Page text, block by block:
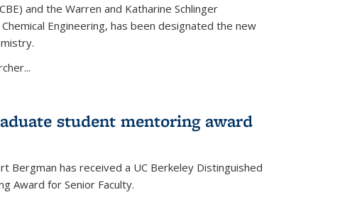
and the Warren and Katharine Schlinger
Engineering, has been designated the new
student mentoring award
Bergman has received a UC Berkeley Distinguished
Award for Senior Faculty.